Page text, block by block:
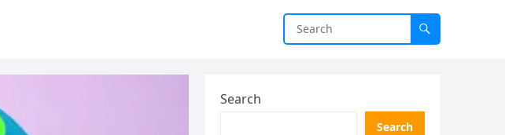
Search
Search